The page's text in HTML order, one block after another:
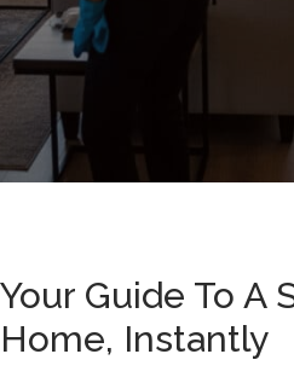
Your Guide To A
Home, Instantly